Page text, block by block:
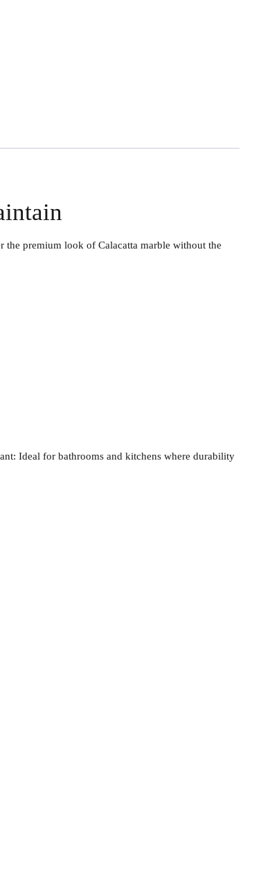
premium look of Calacatta marble without the
Ideal for bathrooms and kitchens where durability